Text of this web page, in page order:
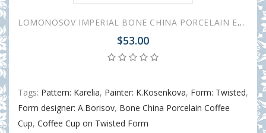
LOMONOSOV IMPERIAL BONE CHINA PORCELAIN ESPRESSO CUP TWISTED СHRYSANTHEMUM 155 ml/5.2 fl.oz
$53.00
Tags: Pattern: Karelia, Painter: K.Kosenkova, Form: Twisted,
Form designer: A.Borisov, Bone China Porcelain Coffee
Cup, Coffee Cup on Twisted Form